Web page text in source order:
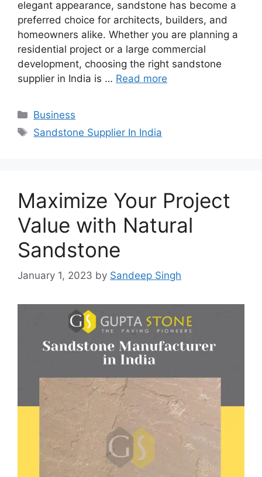
elegant appearance, sandstone has become a
preferred choice for architects, builders, and
homeowners alike. Whether you are planning a
residential project or a large commercial
development, choosing the right sandstone
supplier in India is … Read more
Categories
Business
Tags
Sandstone Supplier In India
Maximize Your Project
Value with Natural
Sandstone
January 1, 2023 by Sandeep Singh